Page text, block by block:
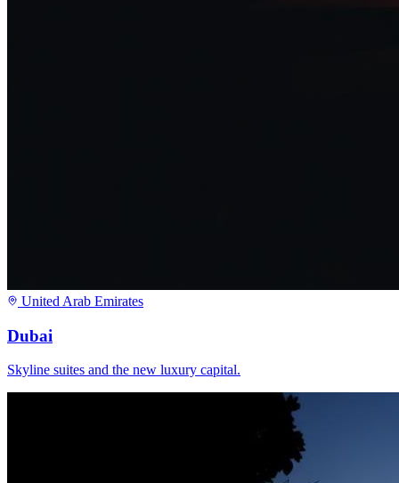
United Arab Emirates
Dubai
Skyline suites and the new luxury capital.